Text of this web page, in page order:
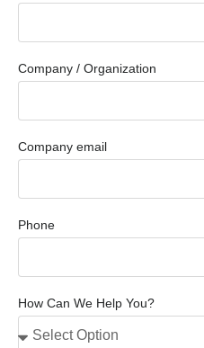
Company / Organization
Company email
Phone
How Can We Help You?